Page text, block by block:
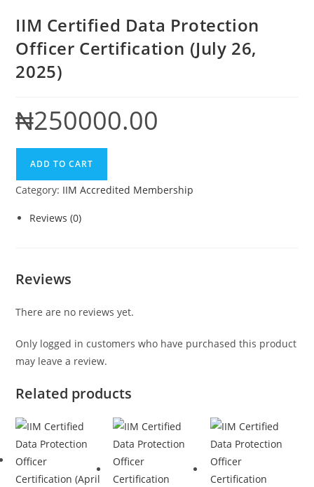
IIM Certified Data Protection
Officer Certification (July 26,
2025)
₦250000.00
Data
Officer
26,
quantity
ADD TO CART
Category: IIM Accredited Membership
Reviews (0)
Reviews
There are no reviews yet.
Only logged in customers who have purchased this product
may leave a review.
Related products